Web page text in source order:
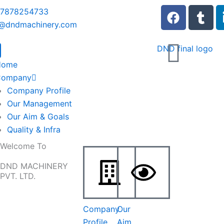
F
a
e
b
T
u
b
Company Profile
Our Management
Our Aim & Goals
Quality & Infra
Welcome To
DND MACHINERY
PVT. LTD.
Company
Profile
Our
Aim